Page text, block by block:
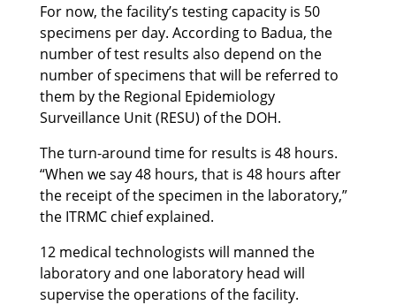
For now, the facility’s testing capacity is 50
specimens per day. According to Badua, the
number of test results also depend on the
number of specimens that will be referred to
them by the Regional Epidemiology
Surveillance Unit (RESU) of the DOH.
The turn-around time for results is 48 hours.
“When we say 48 hours, that is 48 hours after
the receipt of the specimen in the laboratory,”
the ITRMC chief explained.
12 medical technologists will manned the
laboratory and one laboratory head will
supervise the operations of the facility.